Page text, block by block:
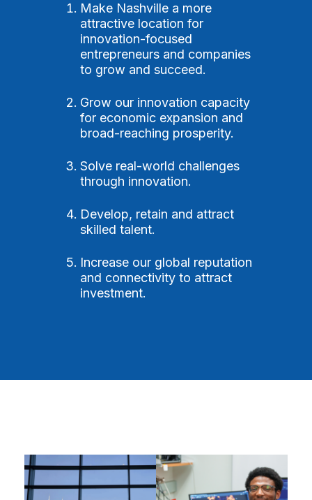
Make Nashville a more
attractive location for
innovation-focused
entrepreneurs and companies
to grow and succeed.
Grow our innovation capacity
for economic expansion and
broad-reaching prosperity.
Solve real-world challenges
through innovation.
Develop, retain and attract
skilled talent.
Increase our global reputation
and connectivity to attract
investment.